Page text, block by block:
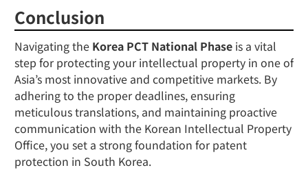
Conclusion
Navigating the Korea PCT National Phase is a vital
step for protecting your intellectual property in one of
Asia’s most innovative and competitive markets. By
adhering to the proper deadlines, ensuring
meticulous translations, and maintaining proactive
communication with the Korean Intellectual Property
Office, you set a strong foundation for patent
protection in South Korea.